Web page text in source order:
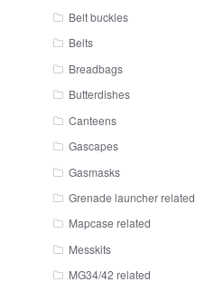
Belt buckles
Belts
Breadbags
Butterdishes
Canteens
Gascapes
Gasmasks
Grenade launcher related
Mapcase related
Messkits
MG34/42 related